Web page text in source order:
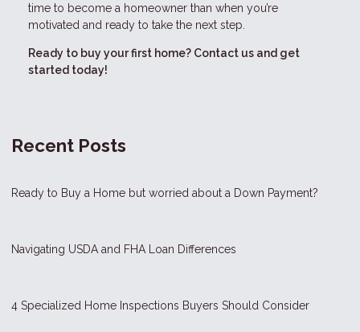
time to become a homeowner than when you’re
motivated and ready to take the next step.
Ready to buy your first home? Contact us and get
started today!
Recent Posts
Ready to Buy a Home but worried about a Down Payment?
Navigating USDA and FHA Loan Differences
4 Specialized Home Inspections Buyers Should Consider